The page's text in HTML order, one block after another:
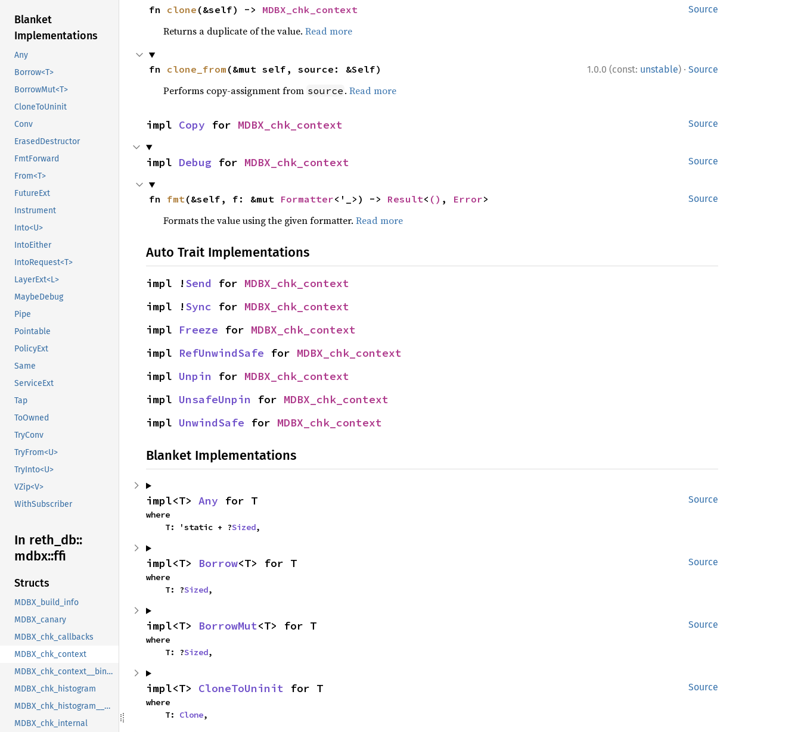
Blanket
Implementations
Any
Borrow<T>
BorrowMut<T>
CloneToUninit
Conv
ErasedDestructor
FmtForward
From<T>
FutureExt
Instrument
Into<U>
IntoEither
IntoRequest<T>
LayerExt<L>
MaybeDebug
Pipe
Pointable
PolicyExt
Same
ServiceExt
Tap
ToOwned
TryConv
TryFrom<U>
TryInto<U>
VZip<V>
WithSubscriber
In reth_ db::
mdbx::ffi
Structs
MDBX_build_info
MDBX_canary
MDBX_chk_callbacks
MDBX_chk_context
MDBX_chk_context__bindgen_ty_1
MDBX_chk_histogram
MDBX_chk_histogram__bindgen_ty_1
MDBX_chk_internal
Source
fn clone (&self) -> MDBX_chk_context
Returns a duplicate of the value. Read more
1.0.0 (const: unstable) · Source
fn clone_from (&mut self, source: &Self)
Performs copy-assignment from source . Read more
Source
impl Copy for MDBX_chk_context
Source
impl Debug for MDBX_chk_context
Source
fn fmt (&self, f: &mut Formatter<'_>) -> Result< () , Error>
Formats the value using the given formatter. Read more
Auto Trait Implementations
impl !Send for MDBX_chk_context
impl !Sync for MDBX_chk_context
impl Freeze for MDBX_chk_context
impl RefUnwindSafe for MDBX_chk_context
impl Unpin for MDBX_chk_context
impl UnsafeUnpin for MDBX_chk_context
impl UnwindSafe for MDBX_chk_context
Blanket Implementations
Source
impl<T> Any for T
where
    T: 'static + ?
Sized,
Source
impl<T> Borrow<T> for T
where
    T: ?
Sized,
Source
impl<T> BorrowMut<T> for T
where
    T: ?
Sized,
Source
impl<T> CloneToUninit for T
where
    T:
Clone,